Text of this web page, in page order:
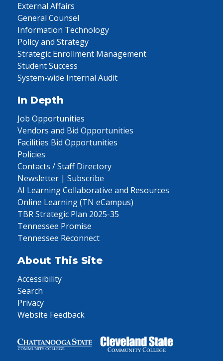
External Affairs
General Counsel
Information Technology
Policy and Strategy
Strategic Enrollment Management
Student Success
System-wide Internal Audit
In Depth
Job Opportunities
Vendors and Bid Opportunities
Facilities Bid Opportunities
Policies
Contacts / Staff Directory
Newsletter | Subscribe
AI Learning Collaborative and Resources
Online Learning (TN eCampus)
TBR Strategic Plan 2025-35
Tennessee Promise
Tennessee Reconnect
About This Site
Accessibility
Search
Privacy
Website Feedback